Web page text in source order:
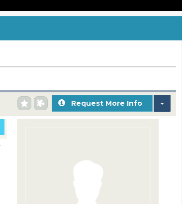
Request More Info